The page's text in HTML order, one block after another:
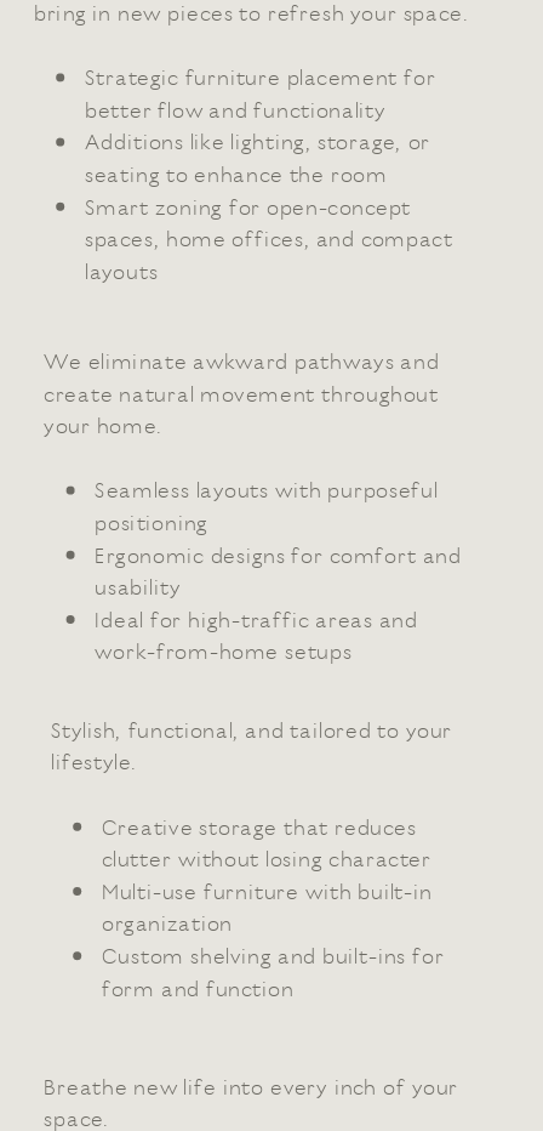
bring in new pieces to refresh your space.
Strategic furniture placement for
better flow and functionality
Additions like lighting, storage, or
seating to enhance the room
Smart zoning for open-concept
spaces, home offices, and compact
layouts
We eliminate awkward pathways and
create natural movement throughout
your home.
Seamless layouts with purposeful
positioning
Ergonomic designs for comfort and
usability
Ideal for high-traffic areas and
work-from-home setups
Stylish, functional, and tailored to your
lifestyle.
Creative storage that reduces
clutter without losing character
Multi-use furniture with built-in
organization
Custom shelving and built-ins for
form and function
Breathe new life into every inch of your